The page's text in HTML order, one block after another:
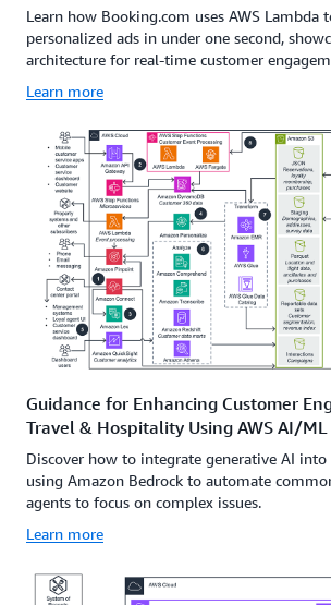
Learn how Booking.com uses AWS Lambda
personalized ads in under one second,
architecture for real-time customer
Learn more
Guidance for Enhancing Customer
Travel & Hospitality Using AWS AI/ML
Discover how to integrate generative AI into
using Amazon Bedrock to automate
agents to focus on complex issues.
Learn more